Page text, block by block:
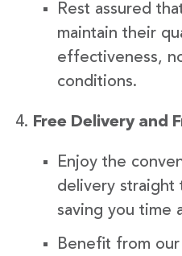
Rest assured
maintain their
effectiveness,
conditions.
Free Delivery and
Enjoy the
delivery straight
saving you time
Benefit from